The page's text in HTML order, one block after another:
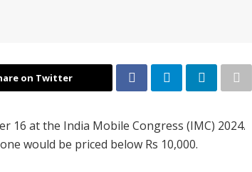
on Twitter
16 at the India Mobile Congress (IMC) 2024.
would be priced below Rs 10,000.